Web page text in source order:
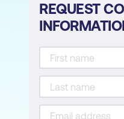
quantification,
planning
Risk
A technique
Cost/benefit/
REQUEST